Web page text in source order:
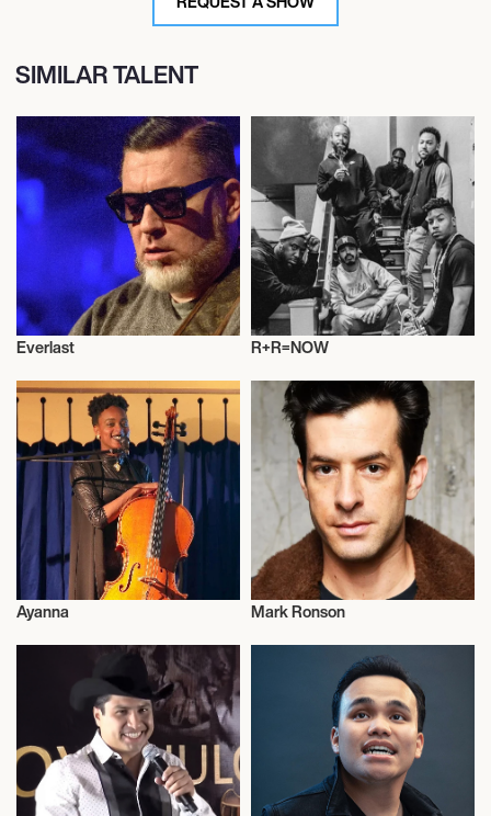
SIMILAR TALENT
Everlast R+R=NOW
Ayanna Mark Ronson